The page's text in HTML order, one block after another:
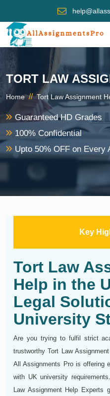
TORT LAW
Home // Tort Law Assignment
Guaranteed HD Grades
100% Confidential
Upto 50% OFF on Every
Key
Tort Law
Help in the
Legal
University
Are you trying to fulfil strict
trustworthy Tort Law
All Assignments Pro is offering
with UK university
Law Assignment Help Experts